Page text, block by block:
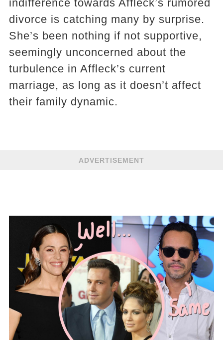
indifference towards Affleck’s rumored
divorce is catching many by surprise.
She’s been nothing if not supportive,
seemingly unconcerned about the
turbulence in Affleck’s current
marriage, as long as it doesn’t affect
their family dynamic.
ADVERTISEMENT